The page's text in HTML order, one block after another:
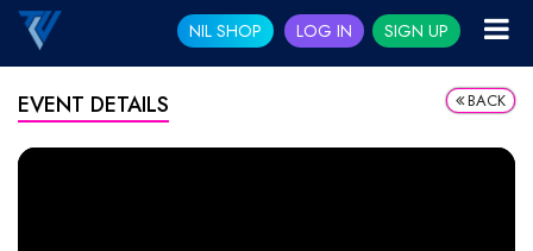
NIL SHOP LOG IN SIGN UP
EVENT DETAILS BACK